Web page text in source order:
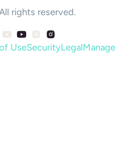
rights reserved.
UseSecurityLegalManage